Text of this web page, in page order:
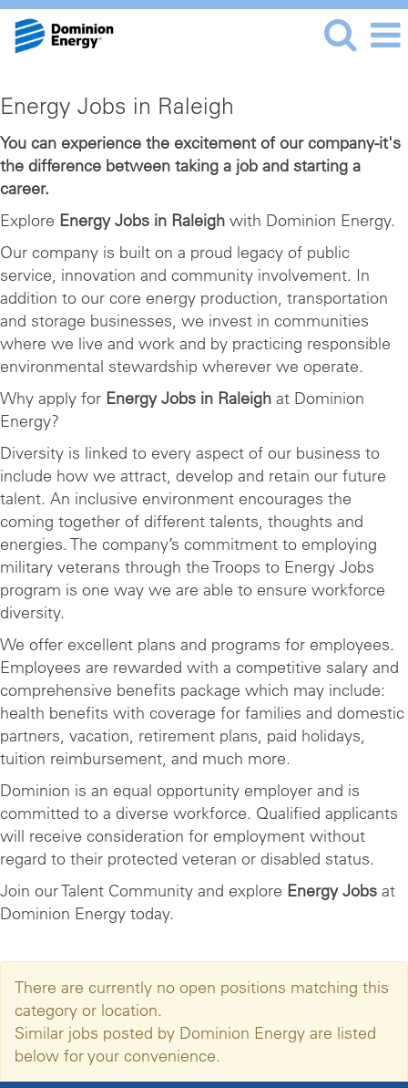
Energy
Jobs
in
Raleigh
Energy Jobs in Raleigh
You can experience the excitement of our company-it's
the difference between taking a job and starting a
career.
Explore Energy Jobs in Raleigh with Dominion Energy.
Our company is built on a proud legacy of public
service, innovation and community involvement. In
addition to our core energy production, transportation
and storage businesses, we invest in communities
where we live and work and by practicing responsible
environmental stewardship wherever we operate.
Why apply for Energy Jobs in Raleigh at Dominion
Energy?
Diversity is linked to every aspect of our business to
include how we attract, develop and retain our future
talent. An inclusive environment encourages the
coming together of different talents, thoughts and
energies. The company’s commitment to employing
military veterans through the Troops to Energy Jobs
program is one way we are able to ensure workforce
diversity.
We offer excellent plans and programs for employees.
Employees are rewarded with a competitive salary and
comprehensive benefits package which may include:
health benefits with coverage for families and domestic
partners, vacation, retirement plans, paid holidays,
tuition reimbursement, and much more.
Dominion is an equal opportunity employer and is
committed to a diverse workforce. Qualified applicants
will receive consideration for employment without
regard to their protected veteran or disabled status.
Join our Talent Community and explore Energy Jobs at
Dominion Energy today.
There are currently no open positions matching this
category or location.
Similar jobs posted by Dominion Energy are listed
below for your convenience.